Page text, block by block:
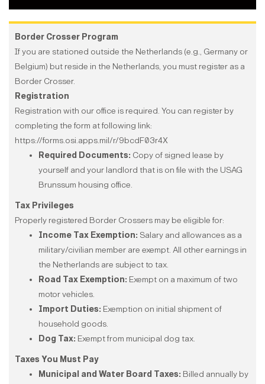
Border Crosser Program
If you are stationed outside the Netherlands (e.g., Germany or
Belgium) but reside in the Netherlands, you must register as a
Border Crosser.
Registration
Registration with our office is required. You can register by
completing the form at following link:
https://forms.osi.apps.mil/r/9bcdF03r4X
Required Documents: Copy of signed lease by
yourself and your landlord that is on file with the USAG
Brunssum housing office.
Tax Privileges
Properly registered Border Crossers may be eligible for:
Income Tax Exemption: Salary and allowances as a
military/civilian member are exempt. All other earnings in
the Netherlands are subject to tax.
Road Tax Exemption: Exempt on a maximum of two
motor vehicles.
Import Duties: Exemption on initial shipment of
household goods.
Dog Tax: Exempt from municipal dog tax.
Taxes You Must Pay
Municipal and Water Board Taxes: Billed annually by